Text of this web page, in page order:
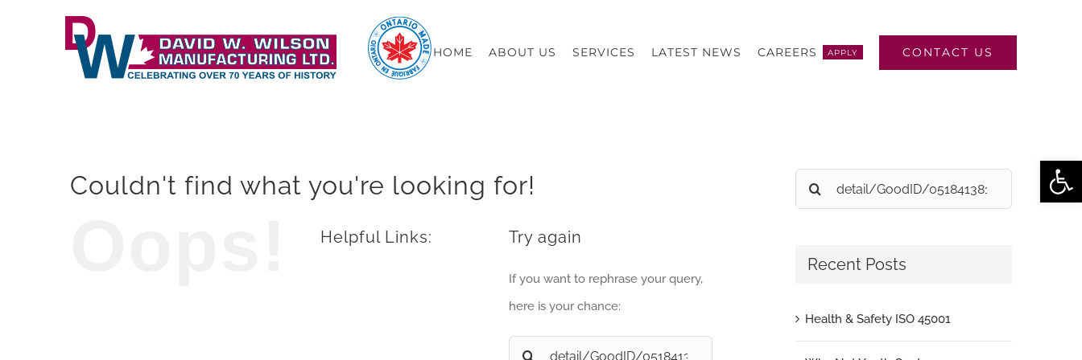
HOME ABOUT US SERVICES LATEST NEWS CAREERS APPLY CONTACT US
Couldn't find what you're looking for!
Helpful Links: Try again
If you want to rephrase your query,
here is your chance:
Search
Search
for:
Recent Posts
Health & Safety ISO 45001